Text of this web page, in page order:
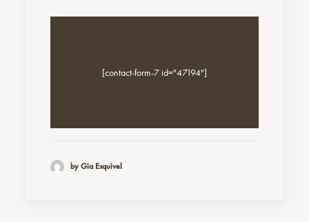
[contact-form-7 id="47194"]
by Gia Esquivel